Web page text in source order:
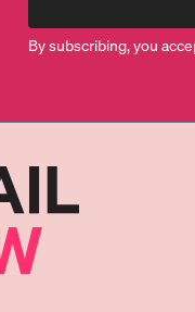
By subscribing, you